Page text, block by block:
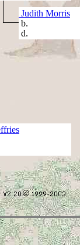
Judith Morris
b.
d.